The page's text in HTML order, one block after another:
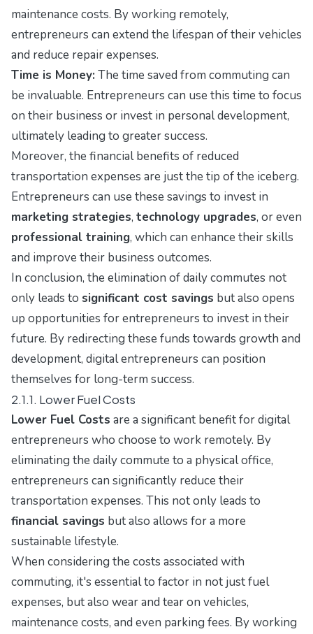
maintenance costs. By working remotely,
entrepreneurs can extend the lifespan of their vehicles
and reduce repair expenses.
Time is Money: The time saved from commuting can
be invaluable. Entrepreneurs can use this time to focus
on their business or invest in personal development,
ultimately leading to greater success.
Moreover, the financial benefits of reduced
transportation expenses are just the tip of the iceberg.
Entrepreneurs can use these savings to invest in
marketing strategies, technology upgrades, or even
professional training, which can enhance their skills
and improve their business outcomes.
In conclusion, the elimination of daily commutes not
only leads to significant cost savings but also opens
up opportunities for entrepreneurs to invest in their
future. By redirecting these funds towards growth and
development, digital entrepreneurs can position
themselves for long-term success.
2.1.1. Lower Fuel Costs
Lower Fuel Costs are a significant benefit for digital
entrepreneurs who choose to work remotely. By
eliminating the daily commute to a physical office,
entrepreneurs can significantly reduce their
transportation expenses. This not only leads to
financial savings but also allows for a more
sustainable lifestyle.
When considering the costs associated with
commuting, it's essential to factor in not just fuel
expenses, but also wear and tear on vehicles,
maintenance costs, and even parking fees. By working